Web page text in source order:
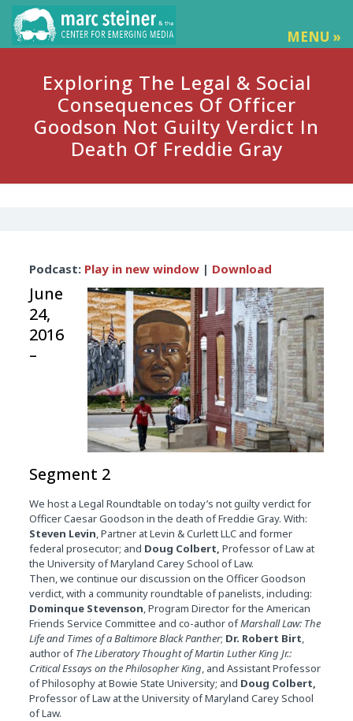
MENU »
Exploring The Legal & Social
Consequences Of Officer
Goodson Not Guilty Verdict In
Death Of Freddie Gray
Player
Podcast: Play in new window| Download
June
24,
2016
–
Segment 2
We host a Legal Roundtable on today’s not guilty verdict for
Officer Caesar Goodson in the death of Freddie Gray. With:
Steven Levin, Partner at Levin & Curlett LLC and former
federal prosecutor; and Doug Colbert, Professor of Law at
the University of Maryland Carey School of Law.
Then, we continue our discussion on the Officer Goodson
verdict, with a community roundtable of panelists, including:
Dominque Stevenson, Program Director for the American
Friends Service Committee and co-author ofMarshall Law: The
Life and Times of a Baltimore Black Panther; Dr. Robert Birt,
author ofThe Liberatory Thought of Martin Luther King Jr.:
Critical Essays on the Philosopher King, and Assistant Professor
of Philosophy at Bowie State University; and Doug Colbert,
Professor of Law at the University of Maryland Carey School
of Law.